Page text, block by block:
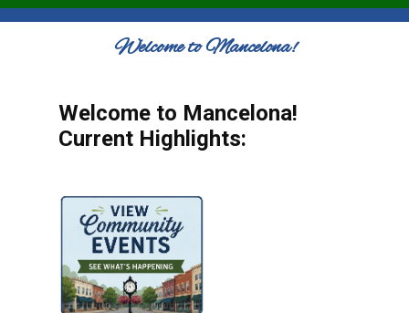
Welcome to Mancelona!
Welcome to Mancelona!
Current Highlights: